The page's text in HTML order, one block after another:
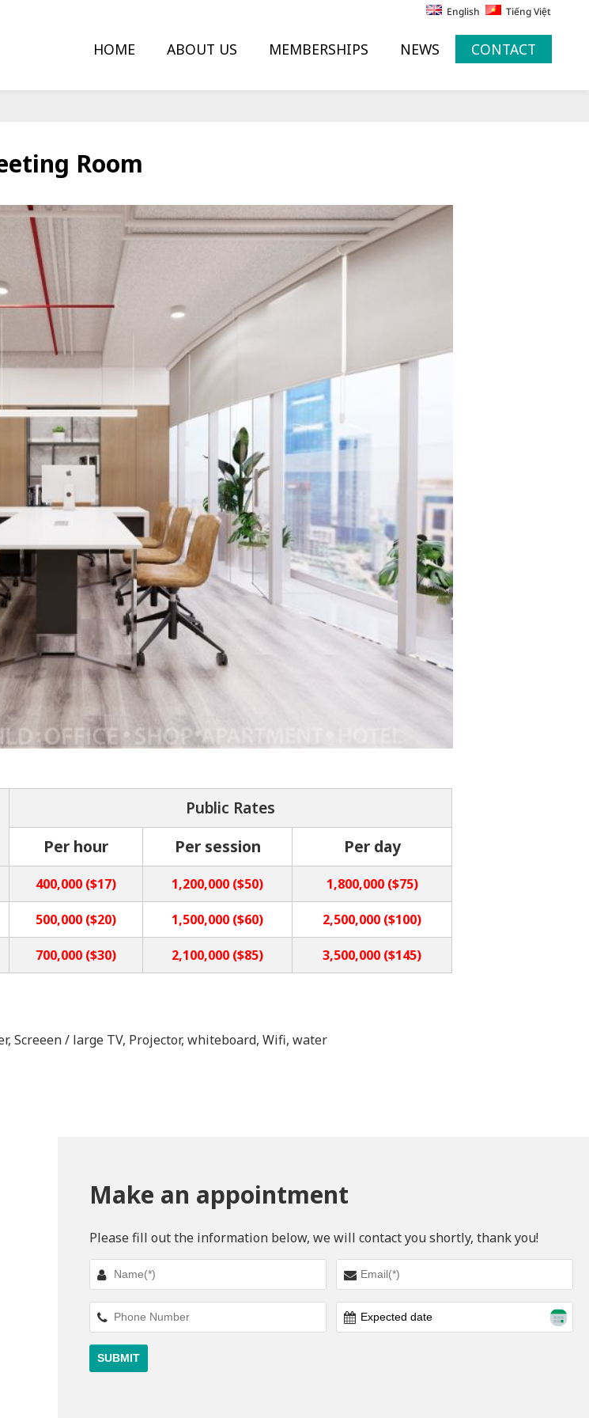
HOME ABOUT US MEMBERSHIPS NEWS CONTACT
English Tiếng Việt
Room
Public Rates
Per hour
Per session Per day
400,000 ($17) 1,200,000 ($50) 1,800,000 ($75)
500,000 ($20) 1,500,000 ($60) 2,500,000 ($100)
700,000 ($30) 2,100,000 ($85) 3,500,000 ($145)
Screeen / large TV, Projector, whiteboard, Wifi, water
Make an appointment
Please fill out the information below, we will contact you shortly, thank you!